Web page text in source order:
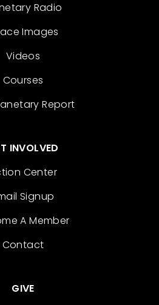
Radio
Images
Videos
Courses
Report
INVOLVED
Center
Signup
A Member
Contact
GIVE